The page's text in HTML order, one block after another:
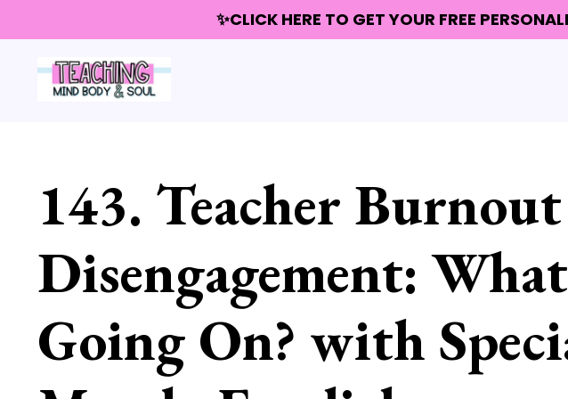
✨CLICK HERE TO GET YOUR FREE
143. Teacher
Disengagement:
Going On? with